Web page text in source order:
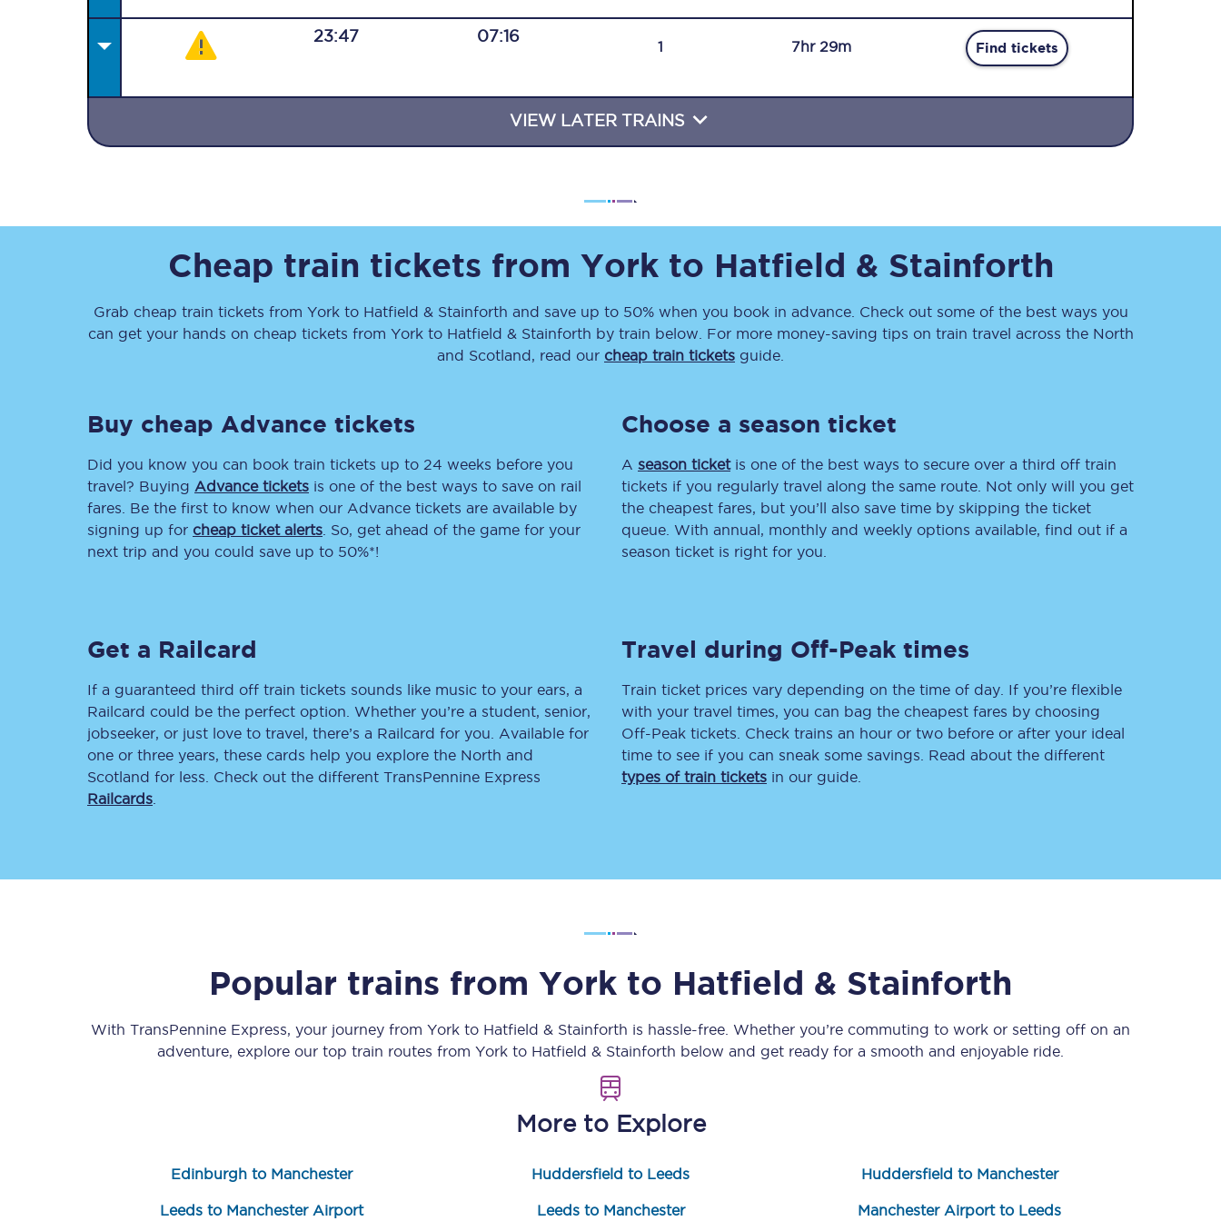
Travelling with a business
Together we're going places
Rough Guide
Walking & cycling trails
Blog
All destinations
Leeds
Liverpool
Manchester
Newcastle
news & travel
inspiration straight to
your inbox.
Refunds
Accessible travel & facilities
Passenger assist
Compensation FAQs
Penalty payments and appeals
Smart card support
Delay repay
compensation
Been delayed by 15+
Save 50% with Advance train tickets
Group train travel
Manchester Airport transfer
Upgrade with Seatfrog
Sign up to our
newsletter
23:47 07:16
1 7hr 29m Find tickets
VIEW LATER TRAINS
Cheap train tickets from Yorkto Hatfield & Stainforth
Grab cheap train tickets from Yorkto Hatfield & Stainforth and save up to 50% when you book in advance. Check out some of the best ways you
can get your hands on cheap tickets from Yorkto Hatfield & Stainforth by train below. For more money-saving tips on train travel across the North
and Scotland, read our cheap train tickets guide.
Buy cheap Advance tickets
Did you know you can book train tickets up to 24 weeks before you
travel? Buying Advance tickets is one of the best ways to save on rail
fares. Be the first to know when our Advance tickets are available by
signing up for cheap ticket alerts . So, get ahead of the game for your
next trip and you could save up to 50%*!
Choose a season ticket
A season ticketis one of the best ways to secure over a third off train
tickets if you regularly travel along the same route. Not only will you get
the cheapest fares, but you’ll also save time by skipping the ticket
queue. With annual, monthly and weekly options available, find out if a
season ticket is right for you.
Get a Railcard
If a guaranteed third off train tickets sounds like music to your ears, a
Railcard could be the perfect option. Whether you’re a student, senior,
jobseeker, or just love to travel, there’s a Railcard for you. Available for
one or three years, these cards help you explore the North and
Scotland for less. Check out the different TransPennine Express
Railcards
Travel during Off-Peak times
Train ticket prices vary depending on the time of day. If you’re flexible
with your travel times, you can bag the cheapest fares by choosing
Off-Peak tickets. Check trains an hour or two before or after your ideal
time to see if you can sneak some savings. Read about the different
types of train tickets in our guide.
Popular trains from York to Hatfield & Stainforth
With TransPennine Express, your journey from York to Hatfield & Stainforth is hassle-free. Whether you’re commuting to work or setting off on an
adventure, explore our top train routes from York to Hatfield & Stainforth below and get ready for a smooth and enjoyable ride.
More to Explore
Edinburgh to Manchester Huddersfield to Leeds Huddersfield to Manchester
Leeds to Manchester Airport Leeds to Manchester Manchester Airport to Leeds